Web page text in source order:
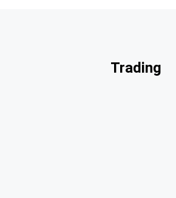
Trading